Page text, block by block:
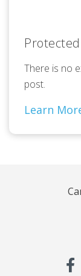
There is no
post.
Learn